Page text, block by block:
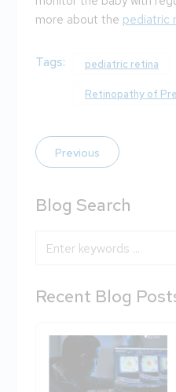
more about the pediatric
Tags: pediatric retina
Retinopathy of
Previous
Blog Search
Blog Search
Recent Blog